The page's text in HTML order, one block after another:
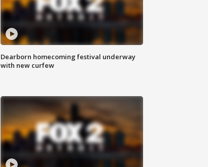
Dearborn homecoming festival underway
with new curfew